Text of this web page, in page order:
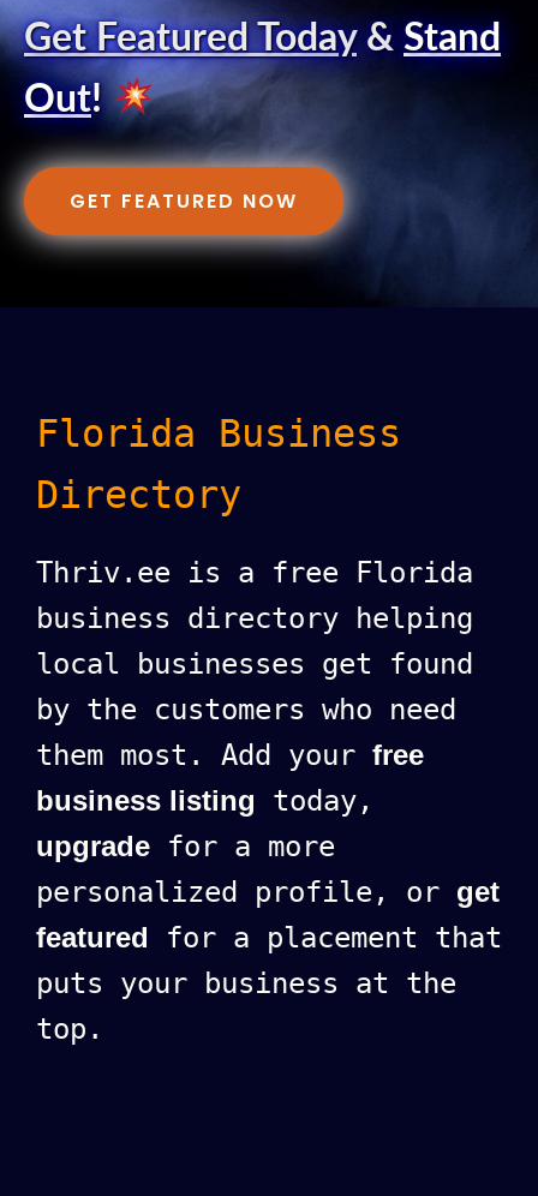
Get Featured Today& Stand
Out!
GET FEATURED NOW
Florida Business
Directory
Thriv.ee is a free Florida
business directory helping
local businesses get found
by the customers who need
them most. Add your free
business listing today,
upgrade for a more
personalized profile, or get
featured for a placement that
puts your business at the
top.